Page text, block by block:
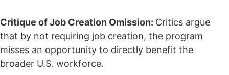
Critique of Job Creation Omission: Critics argue
that by not requiring job creation, the program
misses an opportunity to directly benefit the
broader U.S. workforce.